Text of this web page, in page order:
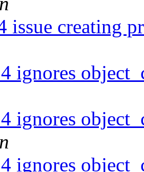
issue creating
ignores
ignores
ignores